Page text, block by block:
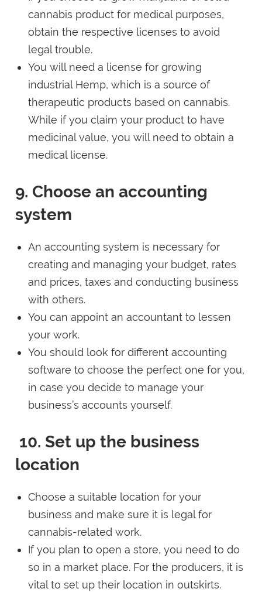
cannabis product for medical purposes,
obtain the respective licenses to avoid
legal trouble.
You will need a license for growing
industrial Hemp, which is a source of
therapeutic products based on cannabis.
While if you claim your product to have
medicinal value, you will need to obtain a
medical license.
9. Choose an accounting
system
An accounting system is necessary for
creating and managing your budget, rates
and prices, taxes and conducting business
with others.
You can appoint an accountant to lessen
your work.
You should look for different accounting
software to choose the perfect one for you,
in case you decide to manage your
business’s accounts yourself.
10. Set up the business
location
Choose a suitable location for your
business and make sure it is legal for
cannabis-related work.
If you plan to open a store, you need to do
so in a market place. For the producers, it is
vital to set up their location in outskirts.